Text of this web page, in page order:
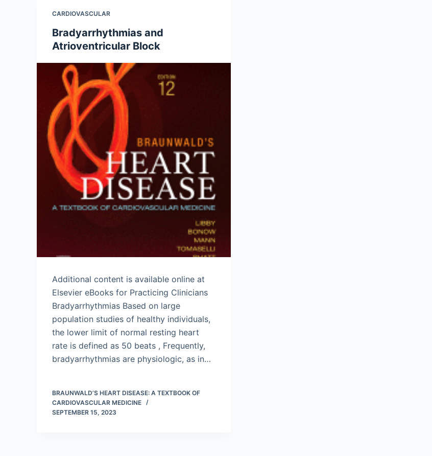
CARDIOVASCULAR
Bradyarrhythmias and
Atrioventricular Block
Additional content is available online at
Elsevier eBooks for Practicing Clinicians
Bradyarrhythmias Based on large
population studies of healthy individuals,
the lower limit of normal resting heart
rate is defined as 50 beats , Frequently,
bradyarrhythmias are physiologic, as in…
BRAUNWALD’S HEART DISEASE: A TEXTBOOK OF
CARDIOVASCULAR MEDICINE
SEPTEMBER 15, 2023